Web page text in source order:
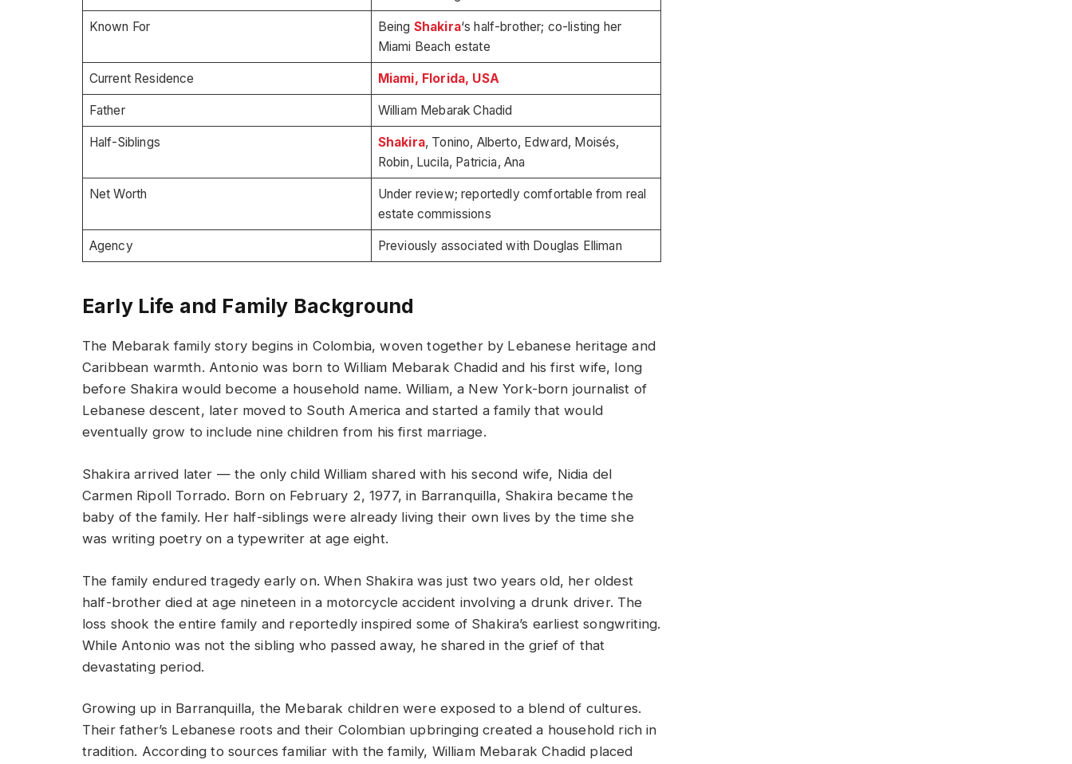
Known For Being Shakira‘s half-brother; co-listing her
Miami Beach estate
Current Residence Miami, Florida, USA
Father William Mebarak Chadid
Half-Siblings Shakira, Tonino, Alberto, Edward, Moisés,
Robin, Lucila, Patricia, Ana
Net Worth
Under review; reportedly comfortable from real
estate commissions
Agency Previously associated with Douglas Elliman
Early Life and Family Background
The Mebarak family story begins in Colombia, woven together by Lebanese heritage and
Caribbean warmth. Antonio was born to William Mebarak Chadid and his first wife, long
before Shakira would become a household name. William, a New York-born journalist of
Lebanese descent, later moved to South America and started a family that would
eventually grow to include nine children from his first marriage.
Shakira arrived later — the only child William shared with his second wife, Nidia del
Carmen Ripoll Torrado. Born on February 2, 1977, in Barranquilla, Shakira became the
baby of the family. Her half-siblings were already living their own lives by the time she
was writing poetry on a typewriter at age eight.
The family endured tragedy early on. When Shakira was just two years old, her oldest
half-brother died at age nineteen in a motorcycle accident involving a drunk driver. The
loss shook the entire family and reportedly inspired some of Shakira’s earliest songwriting.
While Antonio was not the sibling who passed away, he shared in the grief of that
devastating period.
Growing up in Barranquilla, the Mebarak children were exposed to a blend of cultures.
Their father’s Lebanese roots and their Colombian upbringing created a household rich in
tradition. According to sources familiar with the family, William Mebarak Chadid placed